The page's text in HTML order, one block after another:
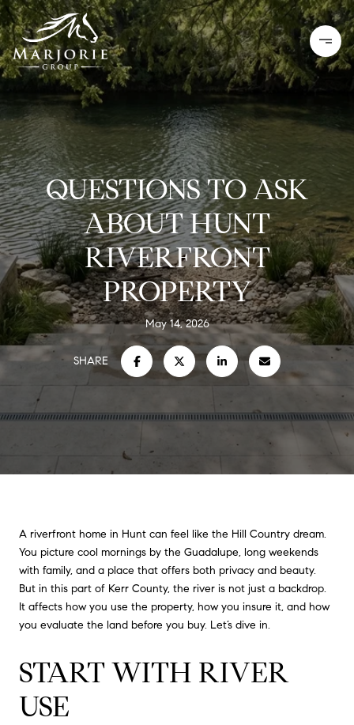
QUESTIONS TO ASK
ABOUT HUNT
RIVERFRONT
PROPERTY
May 14, 2026
SHARE
A riverfront home in Hunt can feel like the Hill Country dream.
You picture cool mornings by the Guadalupe, long weekends
with family, and a place that offers both privacy and beauty.
But in this part of Kerr County, the river is not just a backdrop.
It affects how you use the property, how you insure it, and how
you evaluate the land before you buy. Let’s dive in.
START WITH RIVER
USE